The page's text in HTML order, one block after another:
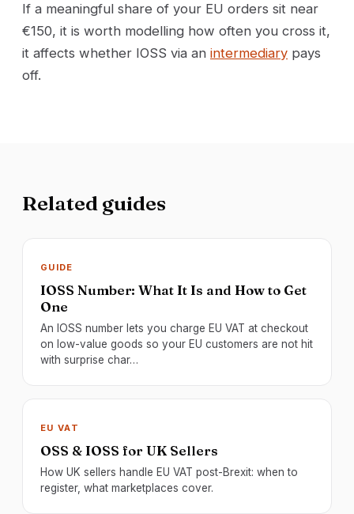
If a meaningful share of your EU orders sit near
€150, it is worth modelling how often you cross it,
it affects whether IOSS via an intermediary pays
off.
Related guides
GUIDE
IOSS Number: What It Is and How to Get
One
An IOSS number lets you charge EU VAT at checkout
on low-value goods so your EU customers are not hit
with surprise char…
EU VAT
OSS & IOSS for UK Sellers
How UK sellers handle EU VAT post-Brexit: when to
register, what marketplaces cover.